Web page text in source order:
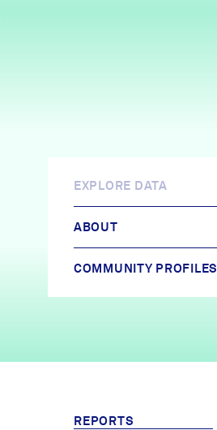
EXPLORE DATA
ABOUT
COMMUNITY PROFILES
REPORTS